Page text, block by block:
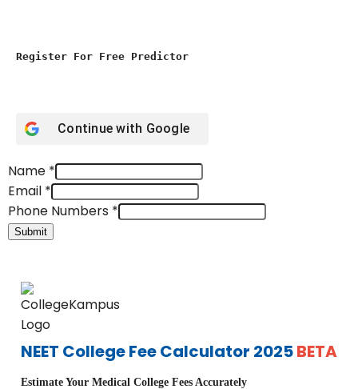
Register For Free Predictor
Continue with Google
Name *
Email *
Phone Numbers *
Submit
NEET College Fee Calculator 2025BETA
Estimate Your Medical College Fees Accurately